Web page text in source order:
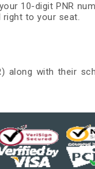
10-digit PNR
right to your seat.
along with their